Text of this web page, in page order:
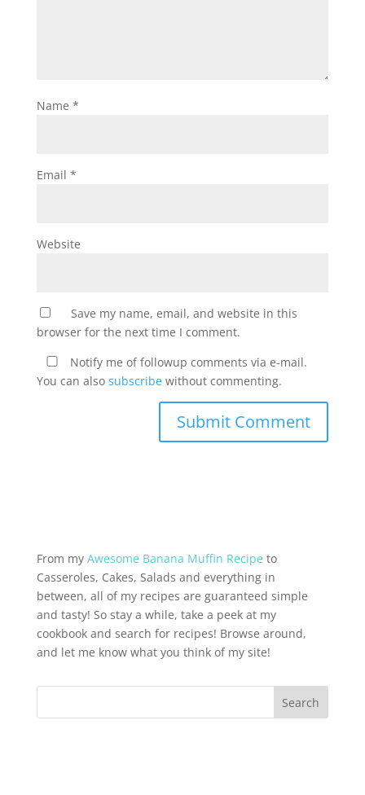
Name *
Email *
Website
Save my name, email, and website in this
browser for the next time I comment.
Notify me of followup comments via e-mail.
You can also subscribewithout commenting.
From my Awesome Banana Muffin Recipe to
Casseroles, Cakes, Salads and everything in
between, all of my recipes are guaranteed simple
and tasty! So stay a while, take a peek at my
cookbook and search for recipes! Browse around,
and let me know what you think of my site!